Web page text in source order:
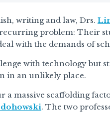
writing and law, Drs.
problem: Their
with the demands of
with technology but
in an unlikely place.
a massive scaffolding
. The two